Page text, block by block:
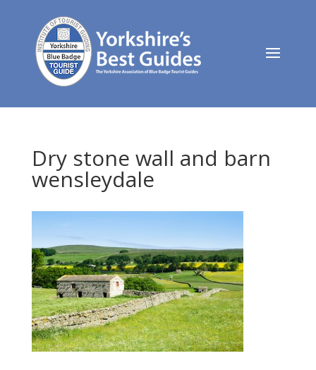
Dry stone wall and barn
wensleydale